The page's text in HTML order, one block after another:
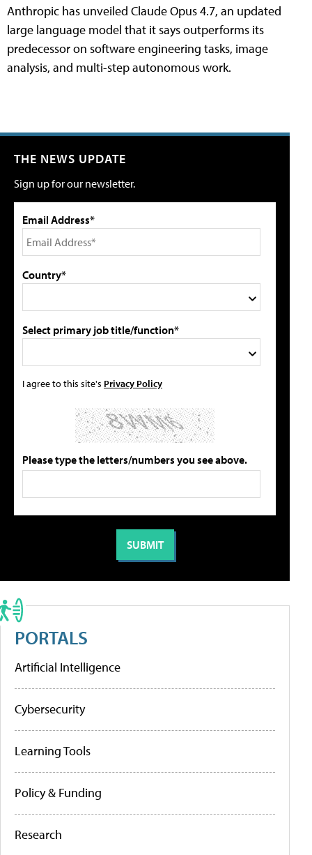
Anthropic has unveiled Claude Opus 4.7, an updated
large language model that it says outperforms its
predecessor on software engineering tasks, image
analysis, and multi-step autonomous work.
THE NEWS UPDATE
Sign up for our newsletter.
Email Address*
Country*
Select primary job title/function*
I agree to this site's Privacy Policy
Please type the letters/numbers you see above.
PORTALS
Artificial Intelligence
Cybersecurity
Learning Tools
Policy & Funding
Research